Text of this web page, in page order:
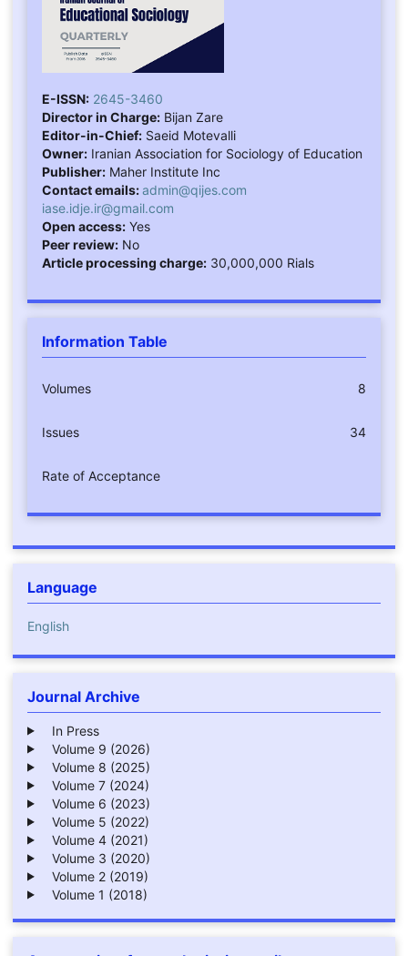
E-ISSN: 2645-3460
Director in Charge:Bijan Zare
Editor-in-Chief:Saeid Motevalli
Owner:Iranian Association for Sociology of Education
Publisher:Maher Institute Inc
Contact emails:admin@qijes.com
iase.idje.ir@gmail.com
Open access:Yes
Peer review:No
Article processing charge:30,000,000 Rials
Information Table
Volumes 8
Issues 34
Rate of Acceptance
Language
English
Journal Archive
In Press
Volume 9 (2026)
Volume 8 (2025)
Volume 7 (2024)
Volume 6 (2023)
Volume 5 (2022)
Volume 4 (2021)
Volume 3 (2020)
Volume 2 (2019)
Volume 1 (2018)